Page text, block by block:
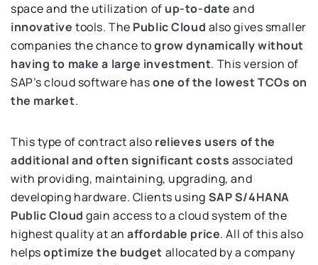
space and the utilization of up-to-date and
innovative tools. The Public Cloud also gives smaller
companies the chance togrow dynamically without
having to make a large investment. This version of
SAP’s cloud software hasone of the lowest TCOs on
the market.
This type of contract also relieves users of the
additional and often significant costs associated
with providing, maintaining, upgrading, and
developing hardware. Clients using SAP S/4HANA
Public Cloud gain access to a cloud system of the
highest quality at anaffordable price. All of this also
helpsoptimize the budget allocated by a company